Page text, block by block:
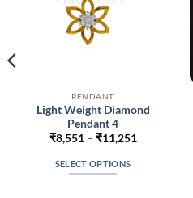
PENDANT
Light Weight Diamond
Pendant 4
₹8,551 – ₹11,251Price
SELECT OPTIONS